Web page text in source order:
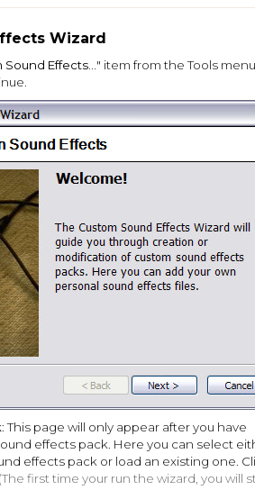
Wizard
Effects... " item from the Tools
: This page will only appear after you have
effects pack. Here you can select
effects pack or load an existing one.
(The first time your run the wizard, you will